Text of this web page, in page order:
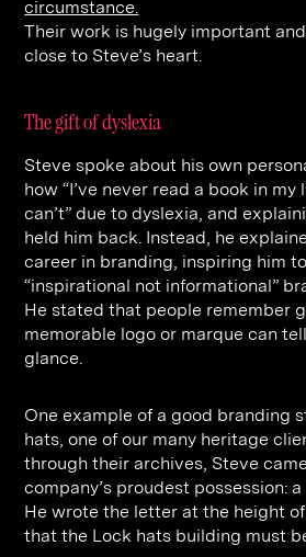
Pharmaceutical
Legal
Technology
Retail
Design &
Banking &
Sport
hello@steve-edge.com
circumstance.
Their work is hugely important
close to Steve’s heart.
The gift of dyslexia
Steve spoke about his own
how “I’ve never read a book in my
can’t” due to dyslexia, and
held him back. Instead, he
career in branding, inspiring him
“inspirational not informational”
He stated that people remember
memorable logo or marque can
glance.
One example of a good branding
hats, one of our many heritage
through their archives, Steve
company’s proudest possession:
He wrote the letter at the height
that the Lock hats building must